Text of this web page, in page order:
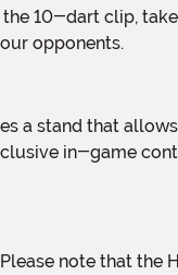
opponents.
in-game